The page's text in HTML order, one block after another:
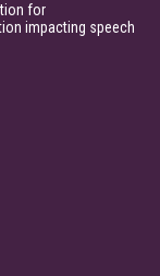
for
impacting speech